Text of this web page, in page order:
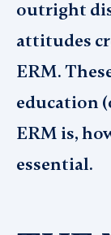
outright
attitudes
ERM.
education
ERM is,
essential.